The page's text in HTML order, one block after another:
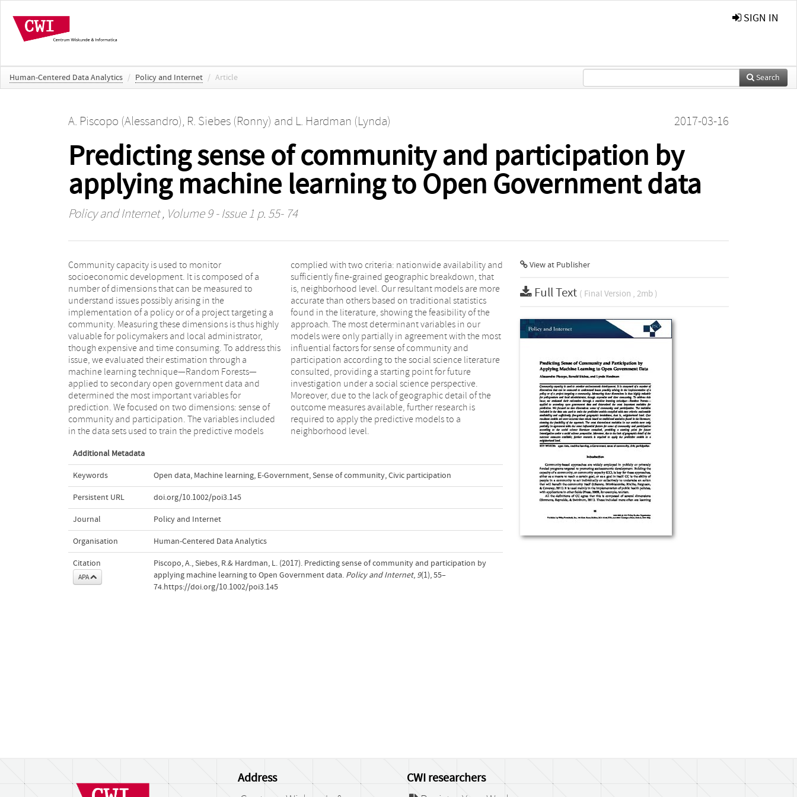
SIGN IN
Human-Centered Data Analytics / Policy and Internet / Article Search
A. Piscopo (Alessandro), R. Siebes (Ronny) and L. Hardman (Lynda) 2017-03-16
Predicting sense of community and participation by
applying machine learning to Open Government data
Policy and Internet, Volume 9 - Issue 1 p. 55- 74
Community capacity is used to monitor
socioeconomic development. It is composed of a
number of dimensions that can be measured to
understand issues possibly arising in the
implementation of a policy or of a project targeting a
community. Measuring these dimensions is thus highly
valuable for policymakers and local administrator,
though expensive and time consuming. To address this
issue, we evaluated their estimation through a
machine learning technique—Random Forests—
applied to secondary open government data and
determined the most important variables for
prediction. We focused on two dimensions: sense of
community and participation. The variables included
in the data sets used to train the predictive models
complied with two criteria: nationwide availability and
sufficiently fine-grained geographic breakdown, that
is, neighborhood level. Our resultant models are more
accurate than others based on traditional statistics
found in the literature, showing the feasibility of the
approach. The most determinant variables in our
models were only partially in agreement with the most
influential factors for sense of community and
participation according to the social science literature
consulted, providing a starting point for future
investigation under a social science perspective.
Moreover, due to the lack of geographic detail of the
outcome measures available, further research is
required to apply the predictive models to a
neighborhood level.
Additional Metadata
Keywords Open data, Machine learning, E-Government,Sense of community,Civic participation
Persistent URL doi.org/10.1002/poi3.145
Journal Policy and Internet
Organisation Human-Centered Data Analytics
Citation
APA
Piscopo, A., Siebes, R.& Hardman, L. (2017). Predicting sense of community and participation by
applying machine learning to Open Government data. Policy and Internet, 9(1), 55–
74.https://doi.org/10.1002/poi3.145
View at Publisher
Full Text ( Final Version , 2mb )
Address CWI researchers